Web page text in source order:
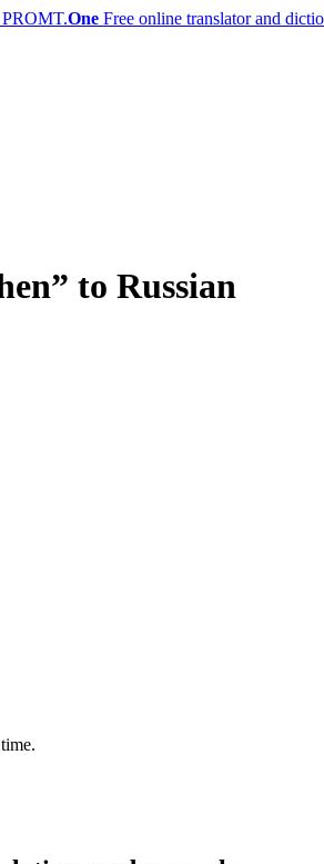
PROMT.One Free online translator and
to Russian